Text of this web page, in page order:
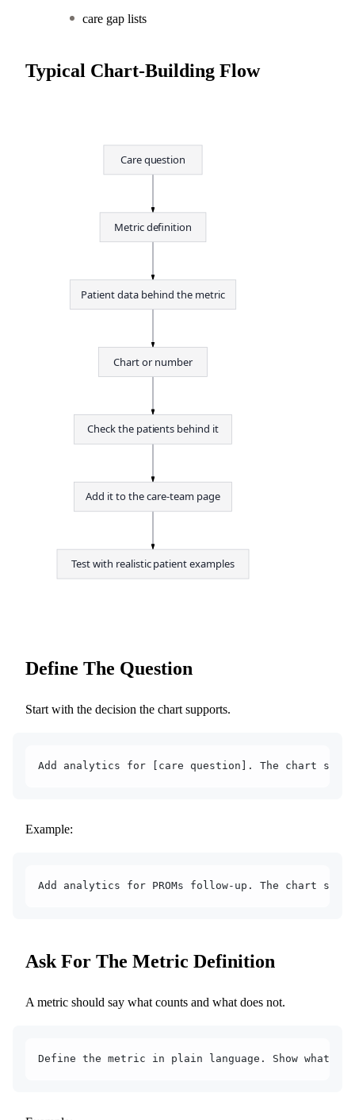
care gap lists
Typical Chart-Building Flow
Care question
Metric definition
Patient data behind the metric
Chart or number
Check the patients behind it
Add it to the care-team page
Test with realistic patient examples
Define The Question
Start with the decision the chart supports.
Add analytics for [care question]. The chart
Example:
Add analytics for PROMs follow-up. The chart
Ask For The Metric Definition
A metric should say what counts and what does not.
Define the metric in plain language. Show what